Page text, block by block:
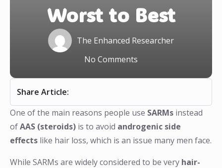
Worst to Best
The Enhanced Researcher
No Comments
Share Article:
One of the main reasons people use SARMs instead
ofAAS (steroids) is to avoid androgenic side
effects like hair loss, which is an issue many men face.
While SARMs are widely considered to be very hair-